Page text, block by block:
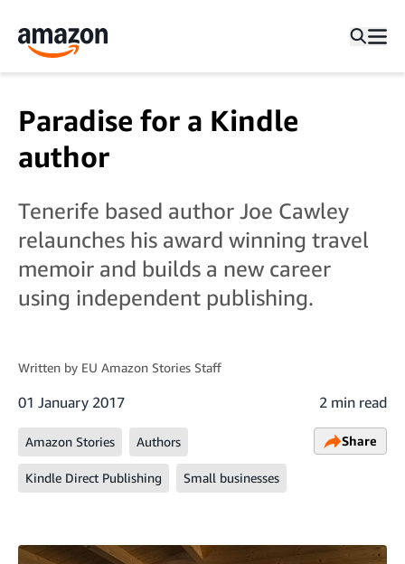
Paradise for a Kindle
author
Tenerife based author Joe Cawley
relaunches his award winning travel
memoir and builds a new career
using independent publishing.
Written by EU Amazon Stories Staff
01 January 2017 2 min read
Amazon Stories Authors
Kindle Direct Publishing Small businesses
Share